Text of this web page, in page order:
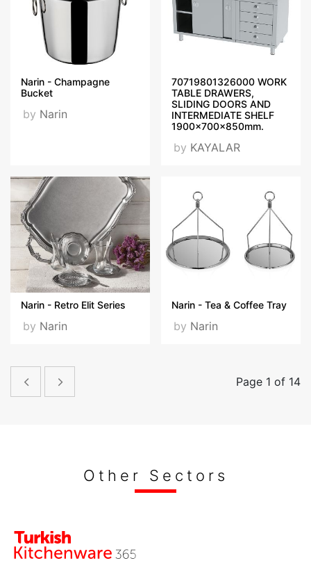
Narin - Champagne
Bucket
by Narin
70719801326000 WORK
TABLE DRAWERS,
SLIDING DOORS AND
INTERMEDIATE SHELF
1900x700x850mm.
by KAYALAR
Narin - Retro Elit Series
by Narin
Narin - Tea & Coffee Tray
by Narin
Page 1 of 14
Other Sectors